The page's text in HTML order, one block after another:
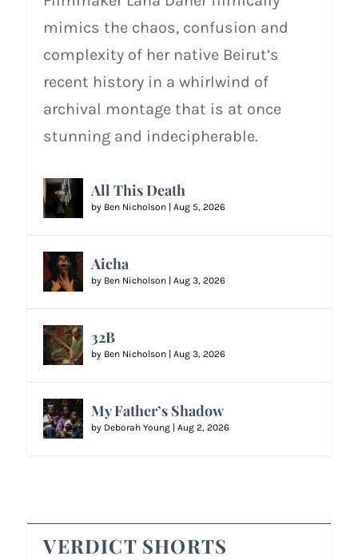
mimics the chaos, confusion and
complexity of her native Beirut’s
recent history in a whirlwind of
archival montage that is at once
stunning and indecipherable.
All This Death
by Ben Nicholson |Aug 5, 2026
Aicha
by Ben Nicholson |Aug 3, 2026
32B
by Ben Nicholson |Aug 3, 2026
My Father’s Shadow
by Deborah Young |Aug 2, 2026
VERDICT SHORTS